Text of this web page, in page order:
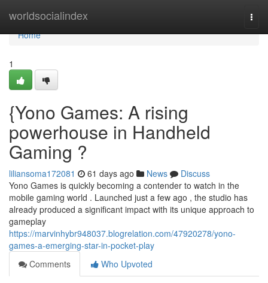
worldsocialindex
Home
Home
1
{Yono Games: A rising
powerhouse in Handheld
Gaming ?
liliansoma172081 61 days ago News
Discuss
Yono Games is quickly becoming a contender to watch in the
mobile gaming world . Launched just a few ago , the studio has
already produced a significant impact with its unique approach to
gameplay
https://marvinhybr948037.blogrelation.com/47920278/yono-
games-a-emerging-star-in-pocket-play
Comments
Who Upvoted